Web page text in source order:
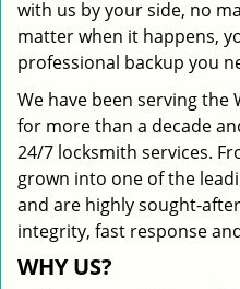
with us by your side, no
matter when it happens,
professional backup you
We have been serving the
for more than a decade
24/7 locksmith services.
grown into one of the
and are highly sought-
integrity, fast response
WHY US?